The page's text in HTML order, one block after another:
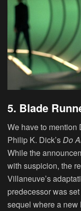
5. Blade
We have to mention
Philip K. Dick’sDo
While the
with suspicion, the
Villaneuve’s
predecessor was
sequel where a new